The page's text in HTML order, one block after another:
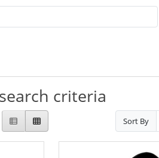
criteria
Sort By